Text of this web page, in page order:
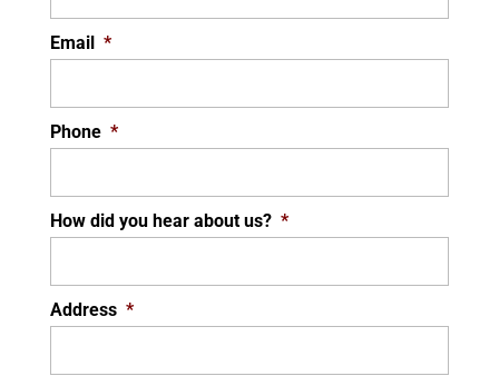
Email *
Phone *
How did you hear about us? *
Address *